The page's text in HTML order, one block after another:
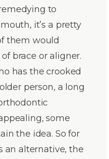
to
it’s a pretty
them would
brace or aligner.
has the crooked
person, a long
some
the idea. So for
an alternative, the